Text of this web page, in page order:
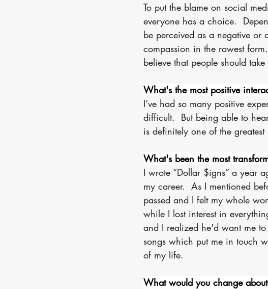
To put the blame on social
everyone has a choice.
be perceived as a negative or
compassion in the rawest
believe that people should
What's the most positive
I’ve had so many positive
difficult.  But being able to
is definitely one of the
What's been the most
I wrote “Dollar $igns” a year
my career.  As I mentioned
passed and I felt my whole
while I lost interest in
and I realized he'd want me
songs which put me in touch
of my life.
What would you change